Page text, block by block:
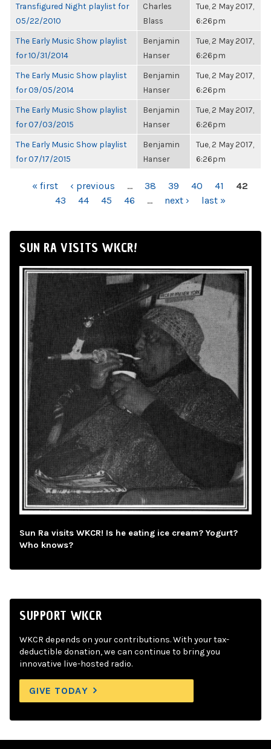
Transfigured Night playlist for
05/22/2010
Charles
Blass
Tue, 2 May 2017,
6:26pm
The Early Music Show playlist
for 10/31/2014
Benjamin
Hanser
Tue, 2 May 2017,
6:26pm
The Early Music Show playlist
for 09/05/2014
Benjamin
Hanser
Tue, 2 May 2017,
6:26pm
The Early Music Show playlist
for 07/03/2015
Benjamin
Hanser
Tue, 2 May 2017,
6:26pm
The Early Music Show playlist
for 07/17/2015
Benjamin
Hanser
Tue, 2 May 2017,
6:26pm
PAGES« first ‹ previous … 38 39 40 41
42
43
44 45 46 … next › last »
SUN RA VISITS WKCR!
Sun Ra visits WKCR! Is he eating ice cream? Yogurt?
Who knows?
SUPPORT WKCR
WKCR depends on your contributions. With your tax-
deductible donation, we can continue to bring you
innovative live-hosted radio.
GIVE TODAY